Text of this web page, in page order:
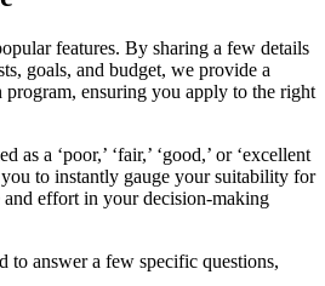
features. By sharing a few details
goals, and budget, we provide a
ensuring you apply to the right
a ‘poor,’ ‘fair,’ ‘good,’ or ‘excellent
to instantly gauge your suitability for
effort in your decision-making
to answer a few specific questions,